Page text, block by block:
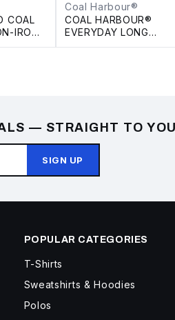
COAL
IRON
TWILL
Coal Harbour®
COAL HARBOUR®
EVERYDAY LONG
SLEEVE WOVEN
— STRAIGHT TO
SIGN UP
POPULAR CATEGORIES
T-Shirts
Sweatshirts & Hoodies
Polos